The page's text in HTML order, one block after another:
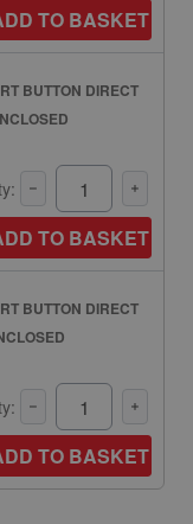
TO BASKET
BUTTON DIRECT
TO BASKET
BUTTON DIRECT
TO BASKET